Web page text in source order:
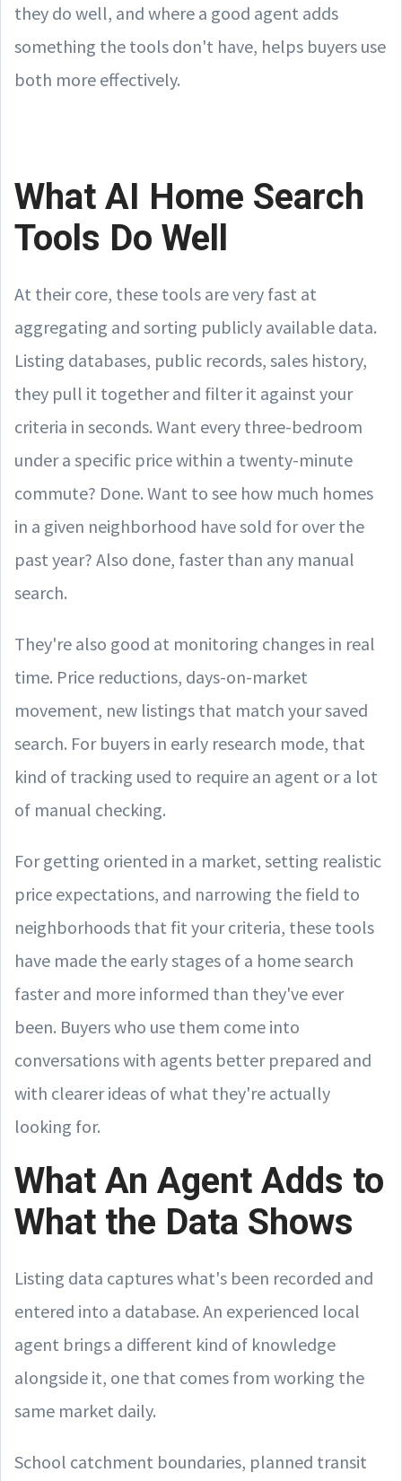
they do well, and where a good agent adds
something the tools don't have, helps buyers use
both more effectively.
What AI Home Search
Tools Do Well
At their core, these tools are very fast at
aggregating and sorting publicly available data.
Listing databases, public records, sales history,
they pull it together and filter it against your
criteria in seconds. Want every three-bedroom
under a specific price within a twenty-minute
commute? Done. Want to see how much homes
in a given neighborhood have sold for over the
past year? Also done, faster than any manual
search.
They're also good at monitoring changes in real
time. Price reductions, days-on-market
movement, new listings that match your saved
search. For buyers in early research mode, that
kind of tracking used to require an agent or a lot
of manual checking.
For getting oriented in a market, setting realistic
price expectations, and narrowing the field to
neighborhoods that fit your criteria, these tools
have made the early stages of a home search
faster and more informed than they've ever
been. Buyers who use them come into
conversations with agents better prepared and
with clearer ideas of what they're actually
looking for.
What An Agent Adds to
What the Data Shows
Listing data captures what's been recorded and
entered into a database. An experienced local
agent brings a different kind of knowledge
alongside it, one that comes from working the
same market daily.
School catchment boundaries, planned transit